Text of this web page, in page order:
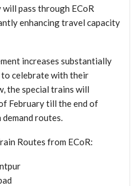
pass through ECoR
enhancing travel capacity
increases substantially
celebrate with their
the special trains will
February till the end of
routes.
Routes from ECoR: